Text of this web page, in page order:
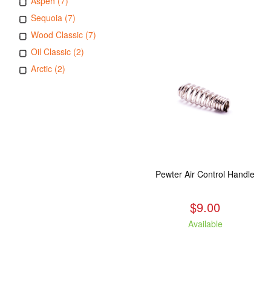
Sequoia (7)
Wood Classic (7)
Oil Classic (2)
Arctic (2)
Pewter Air Control Handle
$9.00
Available